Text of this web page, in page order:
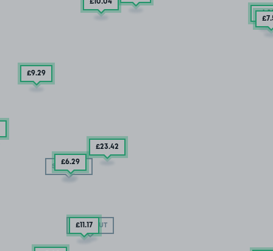
SOLD OUT
SOLD OUT
£10.04
£6
£7
£9.29
£23.42
£6.29
£11.17